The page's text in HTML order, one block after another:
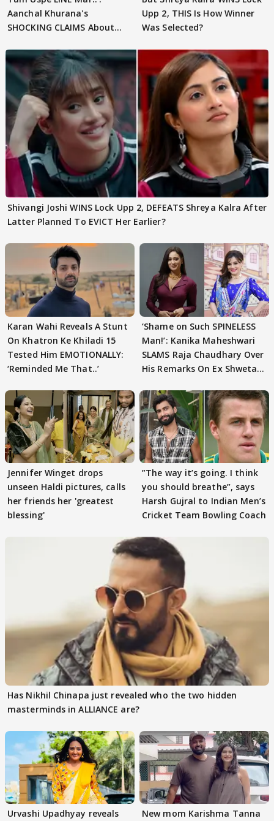
Aanchal Khurana's
SHOCKING CLAIMS About
Upp 2, THIS Is How Winner
Was Selected?
Shivangi Joshi WINS Lock Upp 2, DEFEATS Shreya Kalra After
Latter Planned To EVICT Her Earlier?
Karan Wahi Reveals A Stunt
On Khatron Ke Khiladi 15
Tested Him EMOTIONALLY:
‘Reminded Me That..’
‘Shame on Such SPINELESS
Man!’: Kanika Maheshwari
SLAMS Raja Chaudhary Over
His Remarks On Ex Shweta
Jennifer Winget drops
unseen Haldi pictures, calls
her friends her 'greatest
blessing'
”The way it’s going. I think
you should breathe”, says
Harsh Gujral to Indian Men’s
Cricket Team Bowling Coach
Has Nikhil Chinapa just revealed who the two hidden
masterminds in ALLIANCE are?
Urvashi Upadhyay reveals
New mom Karishma Tanna